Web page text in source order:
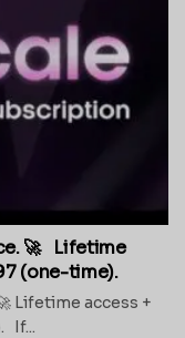
🚀 Lifetime
(one-time).
Lifetime access +
If...